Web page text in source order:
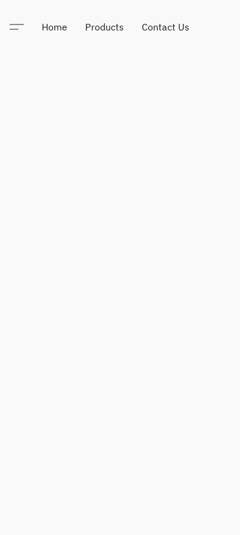
Home Products Contact Us